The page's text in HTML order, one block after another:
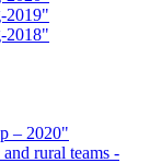
2019"
2018"
– 2020"
rural teams -